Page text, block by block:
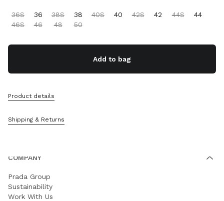
36S 36 38S 38 40S 40 42S 42 44S
44
46S
46 48 50
Add to bag
Product details
Shipping & Returns
+358 9 424 52 811
Write Us On WhatsApp
Store Locator
Miu Miu Services
FAQs
COMPANY
Prada Group
Sustainability
Work With Us